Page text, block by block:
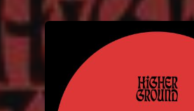
You're all set!